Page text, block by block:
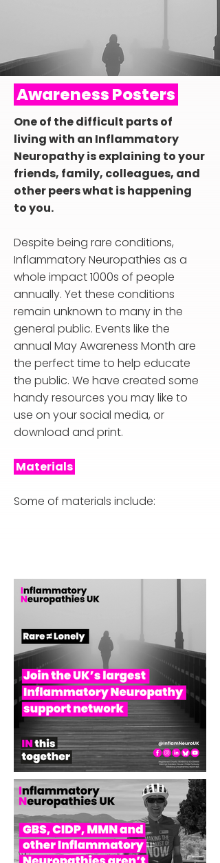
Awareness Posters
One of the difficult parts of
living with an Inflammatory
Neuropathy is explaining to your
friends, family, colleagues, and
other peers what is happening
to you.​
Despite being rare conditions,
Inflammatory Neuropathies as a
whole impact 1000s of people
annually. Yet these conditions
remain unknown to many in the
general public. Events like the
annual May Awareness Month are
the perfect time to help educate
the public. We have created some
handy resources you may like to
use on your social media, or
download and print.
Materials
Some of materials include: